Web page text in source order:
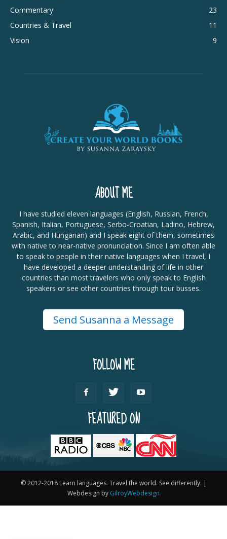
Commentary
23
Countries & Travel
11
Vision
9
ABOUT ME
I have studied eleven languages (English, Russian, French,
Spanish, Italian, Portuguese, Serbo-Croatian, Ladino, Hebrew,
Arabic, and Hungarian) and I speak eight of them, sometimes
with native to near-native pronunciation. Since I am often able
to speak to people in their native languages when I travel, I
have developed a deeper understanding of life in other
countries than most travelers who only speak to English
speakers or see other countries through tour busses.
Send Susanna a Message
FOLLOW ME
FEATURED ON
© 2012-2018 Learn languages. Travel the world. See differently. |
Webdesign by GilroyWebdesign